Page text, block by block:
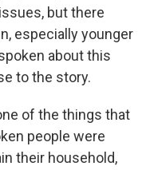
but there
especially younger
about this
to the story.
of the things that
people were
their household,